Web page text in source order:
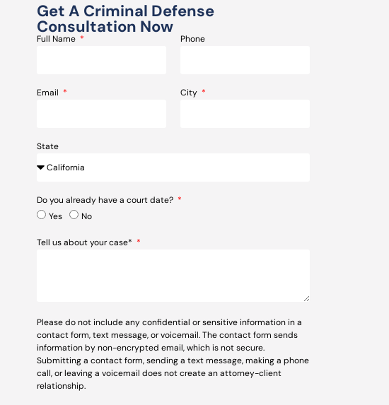
Get A Criminal Defense
Consultation Now
Full Name Phone
Email City
State
Do you already have a court date?
Yes
No
Tell us about your case*
Please do not include any confidential or sensitive information in a
contact form, text message, or voicemail. The contact form sends
information by non-encrypted email, which is not secure.
Submitting a contact form, sending a text message, making a phone
call, or leaving a voicemail does not create an attorney-client
relationship.